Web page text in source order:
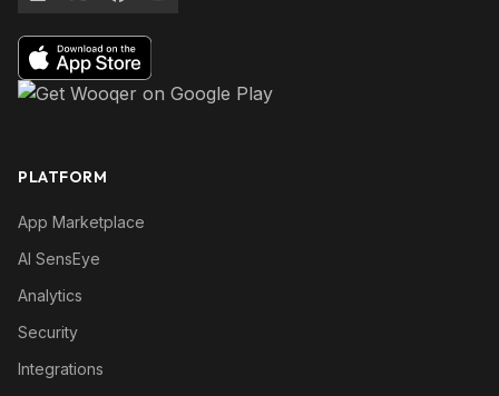
PLATFORM
App Marketplace
AI SensEye
Analytics
Security
Integrations